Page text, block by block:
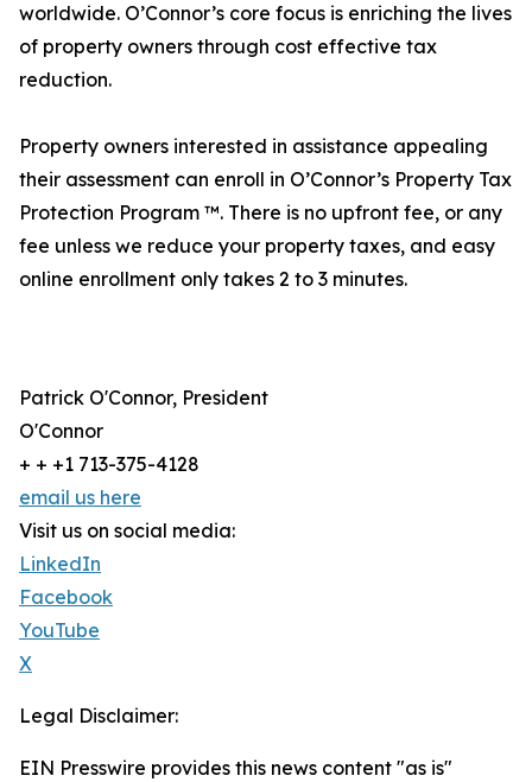
worldwide. O’Connor’s core focus is enriching the lives
of property owners through cost effective tax
reduction.
Property owners interested in assistance appealing
their assessment can enroll in O’Connor’s Property Tax
Protection Program ™. There is no upfront fee, or any
fee unless we reduce your property taxes, and easy
online enrollment only takes 2 to 3 minutes.
Patrick O'Connor, President
O'Connor
+ + +1 713-375-4128
email us here
Visit us on social media:
LinkedIn
Facebook
YouTube
X
Legal Disclaimer:
EIN Presswire provides this news content "as is"